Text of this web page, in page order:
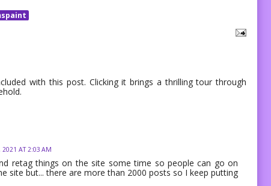
with this post. Clicking it brings a thrilling tour through
2021 AT 2:03 AM
retag things on the site some time so people can go on
site but... there are more than 2000 posts so I keep putting